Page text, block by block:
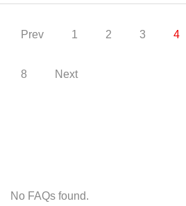
Prev 1 2 3 4
8 Next
No FAQs found.